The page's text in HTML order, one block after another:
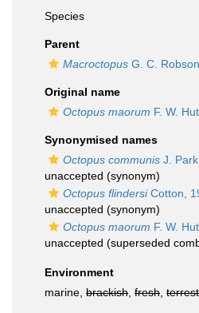
Species
Parent
Macroctopus G. C.
Original name
Octopus maorum F. W.
Synonymised names
Octopus communis J.
unaccepted (synonym)
Octopus flindersiCotton,
unaccepted (synonym)
Octopus maorum F. W.
unaccepted (superseded
Environment
marine, brackish fresh